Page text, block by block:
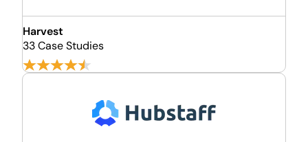
Harvest
33 Case Studies